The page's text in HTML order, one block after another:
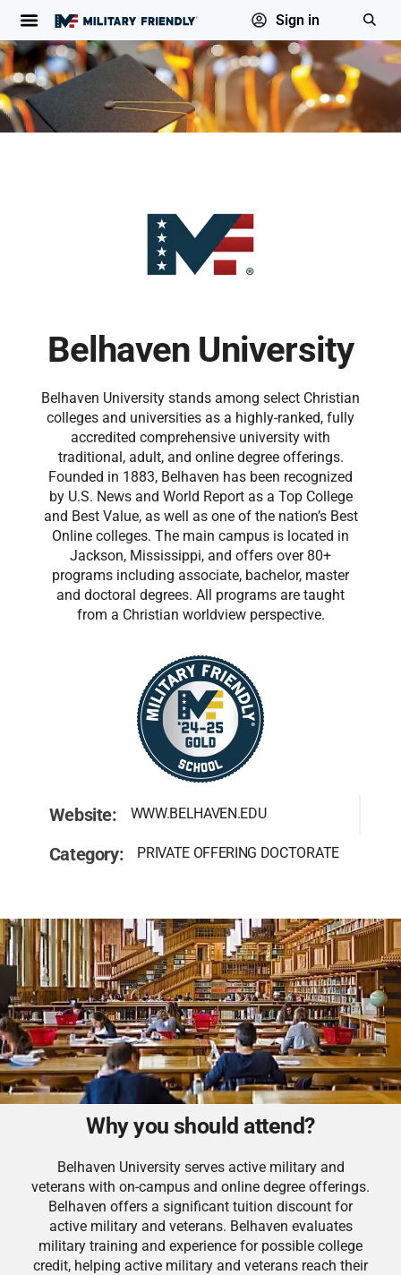
Sign in
Belhaven University
Belhaven University stands among select Christian
colleges and universities as a highly-ranked, fully
accredited comprehensive university with
traditional, adult, and online degree offerings.
Founded in 1883, Belhaven has been recognized
by U.S. News and World Report as a Top College
and Best Value, as well as one of the nation’s Best
Online colleges. The main campus is located in
Jackson, Mississippi, and offers over 80+
programs including associate, bachelor, master
and doctoral degrees. All programs are taught
from a Christian worldview perspective.
Website: WWW.BELHAVEN.EDU
Category: PRIVATE OFFERING DOCTORATE
Why you should attend?
Belhaven University serves active military and
veterans with on-campus and online degree offerings.
Belhaven offers a significant tuition discount for
active military and veterans. Belhaven evaluates
military training and experience for possible college
credit, helping active military and veterans reach their